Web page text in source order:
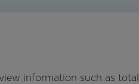
information such as total